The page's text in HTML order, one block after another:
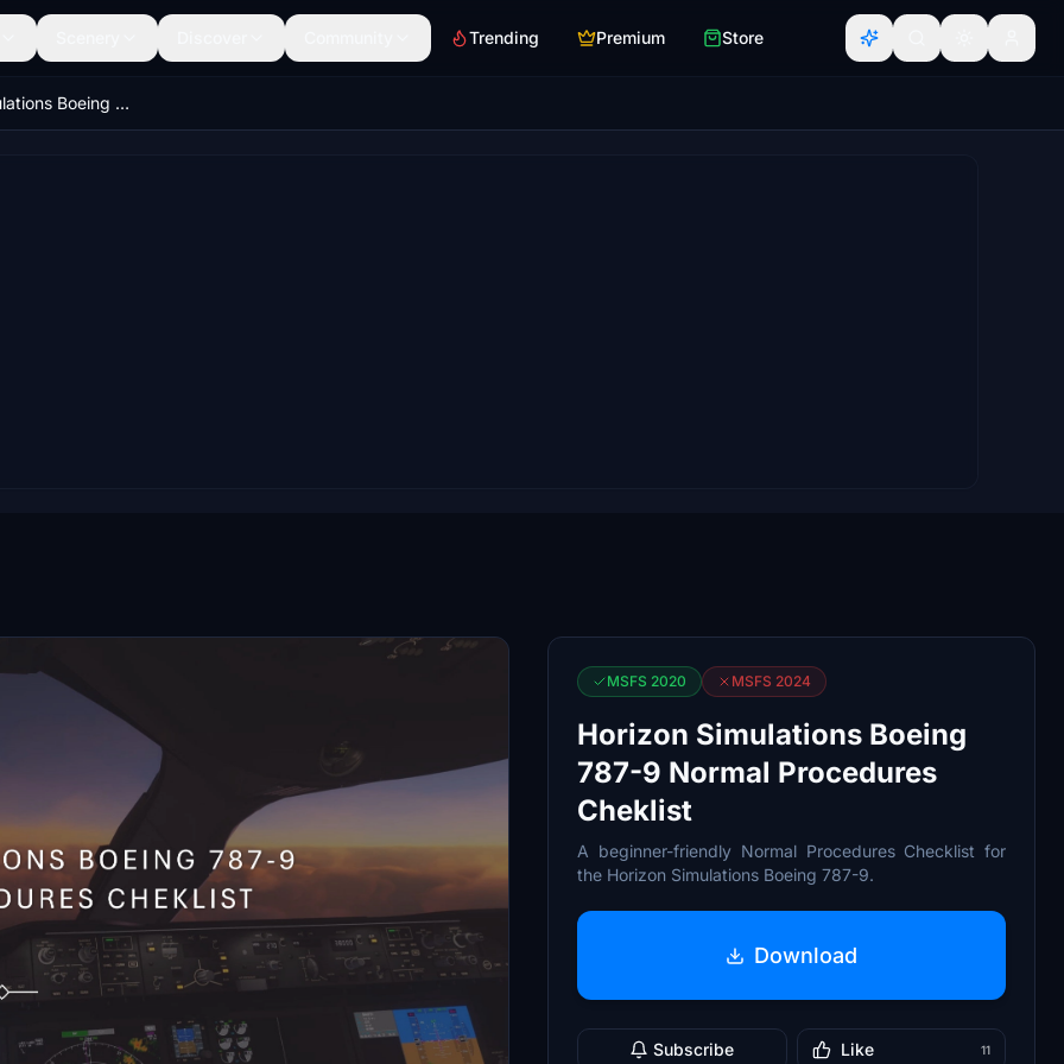
Trending Premium Store
Horizon Simulations Boeing 787-9 Normal Procedures Cheklist
MSFS 2020 MSFS 2024
Horizon Simulations Boeing
787-9 Normal Procedures
Cheklist
A beginner-friendly Normal Procedures Checklist for
the Horizon Simulations Boeing 787-9.
Download
Subscribe Like 11